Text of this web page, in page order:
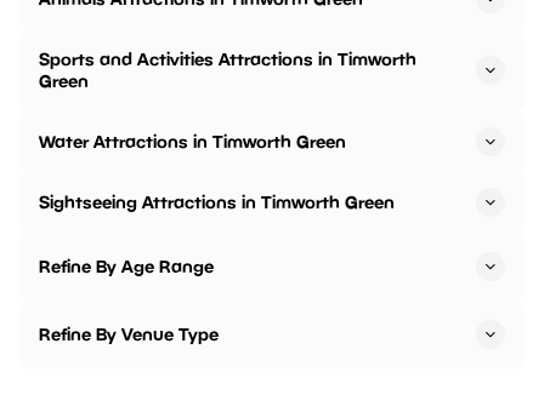
Sports and Activities Attractions in Timworth
Green
Water Attractions in Timworth Green
Sightseeing Attractions in Timworth Green
Refine By Age Range
Refine By Venue Type